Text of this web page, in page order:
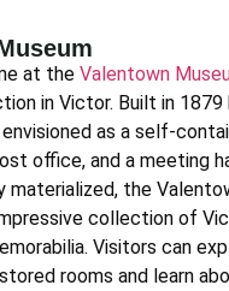
at the Valentown
in Victor. Built in 1879
as a self-
office, and a meeting
materialized, the
collection of
Visitors can
rooms and learn